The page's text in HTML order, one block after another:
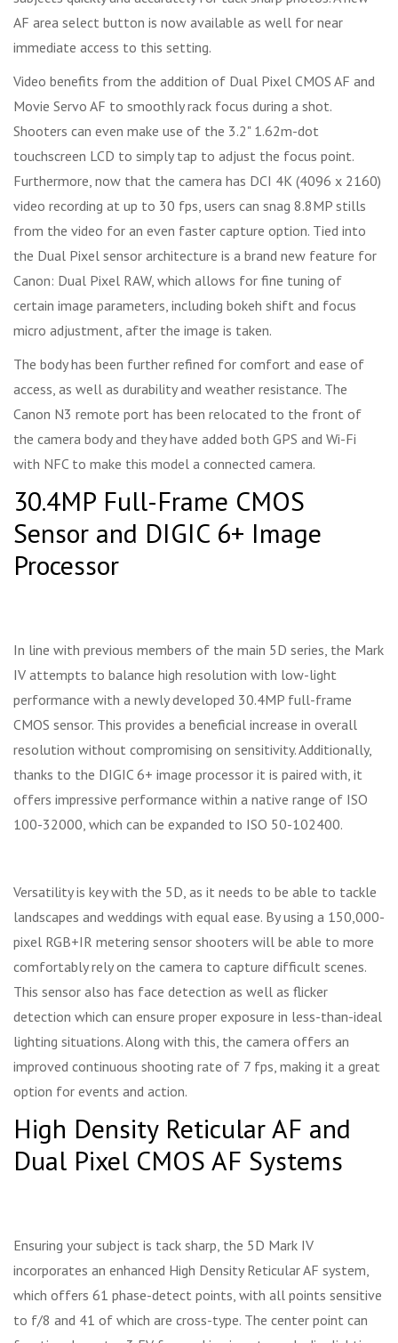
AF area select button is now available as well for near
immediate access to this setting.
Video benefits from the addition of Dual Pixel CMOS AF and
Movie Servo AF to smoothly rack focus during a shot.
Shooters can even make use of the 3.2" 1.62m-dot
touchscreen LCD to simply tap to adjust the focus point.
Furthermore, now that the camera has DCI 4K (4096 x 2160)
video recording at up to 30 fps, users can snag 8.8MP stills
from the video for an even faster capture option. Tied into
the Dual Pixel sensor architecture is a brand new feature for
Canon: Dual Pixel RAW, which allows for fine tuning of
certain image parameters, including bokeh shift and focus
micro adjustment, after the image is taken.
The body has been further refined for comfort and ease of
access, as well as durability and weather resistance. The
Canon N3 remote port has been relocated to the front of
the camera body and they have added both GPS and Wi-Fi
with NFC to make this model a connected camera.
30.4MP Full-Frame CMOS
Sensor and DIGIC 6+ Image
Processor
In line with previous members of the main 5D series, the Mark
IV attempts to balance high resolution with low-light
performance with a newly developed 30.4MP full-frame
CMOS sensor. This provides a beneficial increase in overall
resolution without compromising on sensitivity. Additionally,
thanks to the DIGIC 6+ image processor it is paired with, it
offers impressive performance within a native range of ISO
100-32000, which can be expanded to ISO 50-102400.
Versatility is key with the 5D, as it needs to be able to tackle
landscapes and weddings with equal ease. By using a 150,000-
pixel RGB+IR metering sensor shooters will be able to more
comfortably rely on the camera to capture difficult scenes.
This sensor also has face detection as well as flicker
detection which can ensure proper exposure in less-than-ideal
lighting situations. Along with this, the camera offers an
improved continuous shooting rate of 7 fps, making it a great
option for events and action.
High Density Reticular AF and
Dual Pixel CMOS AF Systems
Ensuring your subject is tack sharp, the 5D Mark IV
incorporates an enhanced High Density Reticular AF system,
which offers 61 phase-detect points, with all points sensitive
to f/8 and 41 of which are cross-type. The center point can